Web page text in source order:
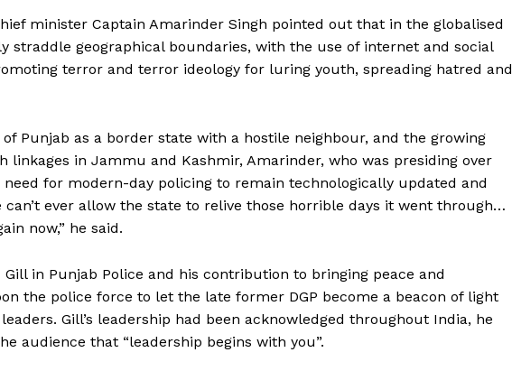
Magazine PRO
About
Contact us
Subscription Plans
minister Captain Amarinder Singh pointed out that in the globalised
straddle geographical boundaries, with the use of internet and social
terror and terror ideology for luring youth, spreading hatred and
Punjab as a border state with a hostile neighbour, and the growing
linkages in Jammu and Kashmir, Amarinder, who was presiding over
for modern-day policing to remain technologically updated and
can’t ever allow the state to relive those horrible days it went through…
now,” he said.
in Punjab Police and his contribution to bringing peace and
the police force to let the late former DGP become a beacon of light
Gill’s leadership had been acknowledged throughout India, he
audience that “leadership begins with you”.